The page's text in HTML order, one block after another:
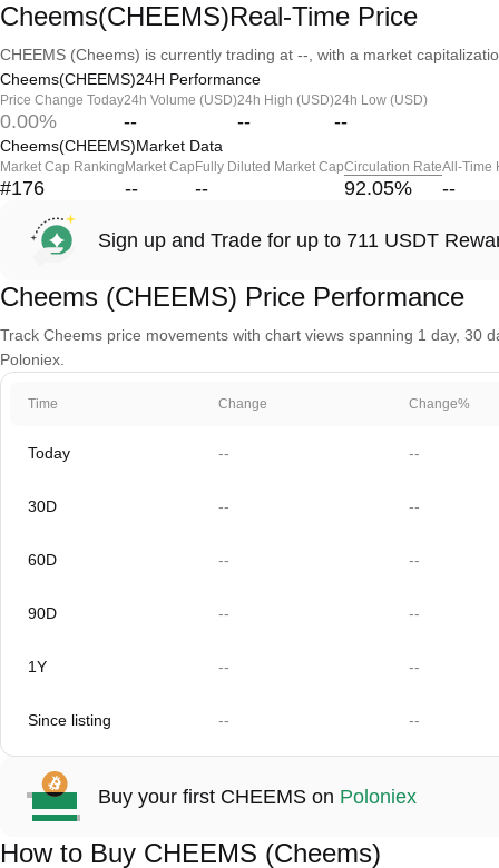
Cheems(CHEEMS)Real-Time Price
CHEEMS (Cheems) is currently trading at --, with a market
Cheems(CHEEMS)24H Performance
Price Change Today
0.00%
24h Volume (USD)
--
24h High (USD)
--
24h Low (USD)
--
Cheems(CHEEMS)Market Data
Market Cap Ranking
#176
Market Cap
--
Fully Diluted Market Cap
--
Circulation Rate
92.05%
All-Time
--
Sign up and Trade for up to 711 USDT
Cheems (CHEEMS) Price Performance
Track Cheems price movements with chart views spanning 1 day, 30
Poloniex.
Time Change Change%
Today -- --
30D -- --
60D -- --
90D -- --
1Y -- --
Since listing -- --
Buy your first CHEEMS on Poloniex
How to Buy CHEEMS (Cheems)